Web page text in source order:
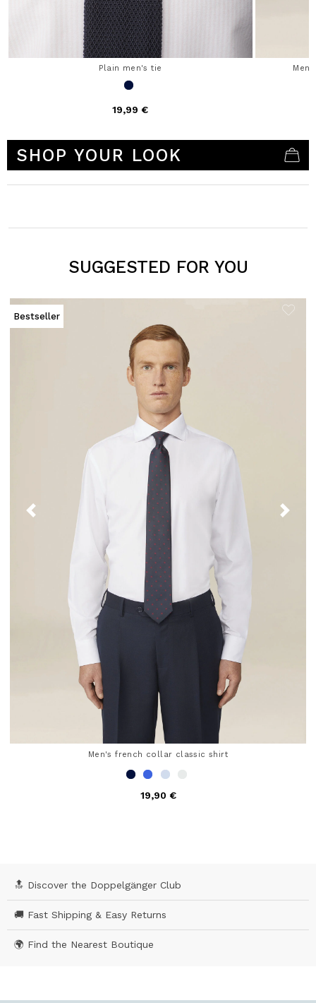
Plain men's tie
19,99 €
SHOP YOUR LOOK
SUGGESTED FOR YOU
Bestseller
Men's french collar classic shirt
19,90 €
🔝 Discover the Doppelgänger Club
🚚 Fast Shipping & Easy Returns
🌍 Find the Nearest Boutique